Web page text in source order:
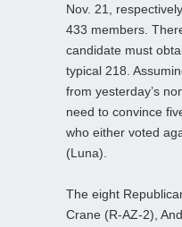
Nov. 21,
433 members.
candidate must
typical 218.
from yesterday’s
need to convince
who either voted
(Luna).
The eight
Crane (R-AZ-2),